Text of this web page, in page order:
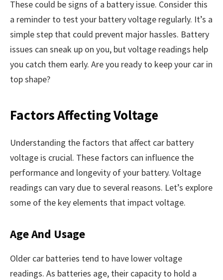
These could be signs of a battery issue. Consider this
a reminder to test your battery voltage regularly. It’s a
simple step that could prevent major hassles. Battery
issues can sneak up on you, but voltage readings help
you catch them early. Are you ready to keep your car in
top shape?
Factors Affecting Voltage
Understanding the factors that affect car battery
voltage is crucial. These factors can influence the
performance and longevity of your battery. Voltage
readings can vary due to several reasons. Let’s explore
some of the key elements that impact voltage.
Age And Usage
Older car batteries tend to have lower voltage
readings. As batteries age, their capacity to hold a